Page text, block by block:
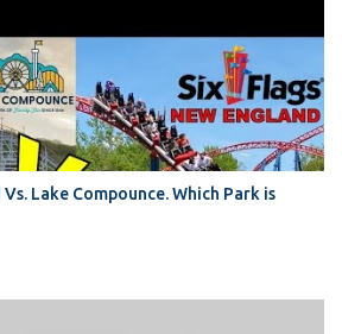
Lake Compounce. Which Park is